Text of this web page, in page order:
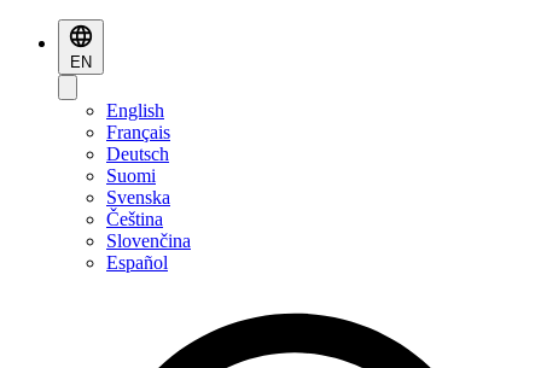
EN
English
Français
Deutsch
Suomi
Svenska
Čeština
Slovenčina
Español